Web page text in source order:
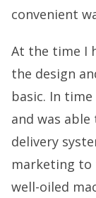
convenient
At the time I
the design
basic. In
and was
delivery
marketing to
well-oiled